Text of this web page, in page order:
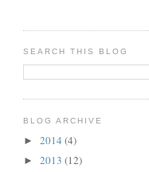
SEARCH THIS BLOG
BLOG ARCHIVE
► 2014 (4)
► 2013 (12)